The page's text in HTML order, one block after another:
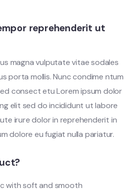
reprehenderit ut
magna vulputate vitae sodales
porta mollis. Nunc condime ntum
consect etu Lorem ipsum dolor
elit sed do incididunt ut labore
irure dolor in reprehenderit in
dolore eu fugiat nulla pariatur.
with soft and smooth